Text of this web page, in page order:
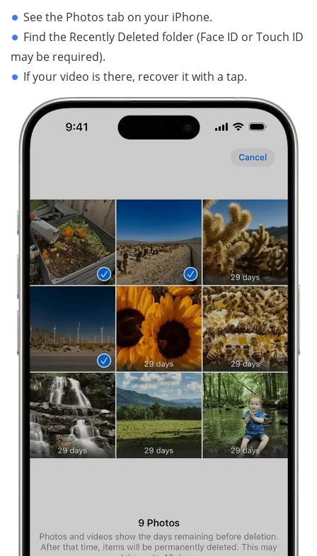
See the Photos tab on your iPhone.
Find the Recently Deleted folder (Face ID or Touch ID
may be required).
If your video is there, recover it with a tap.